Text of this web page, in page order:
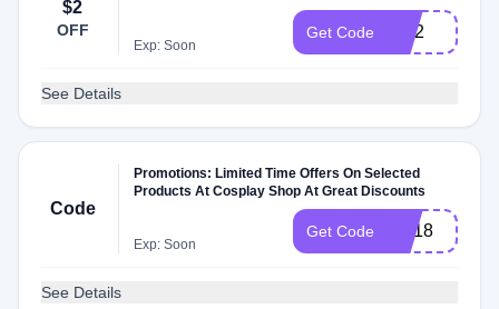
$2
OFF
Exp: Soon
Get Code RC2
See Details
Code
Promotions: Limited Time Offers On Selected
Products At Cosplay Shop At Great Discounts
Exp: Soon
Get Code NA18
See Details